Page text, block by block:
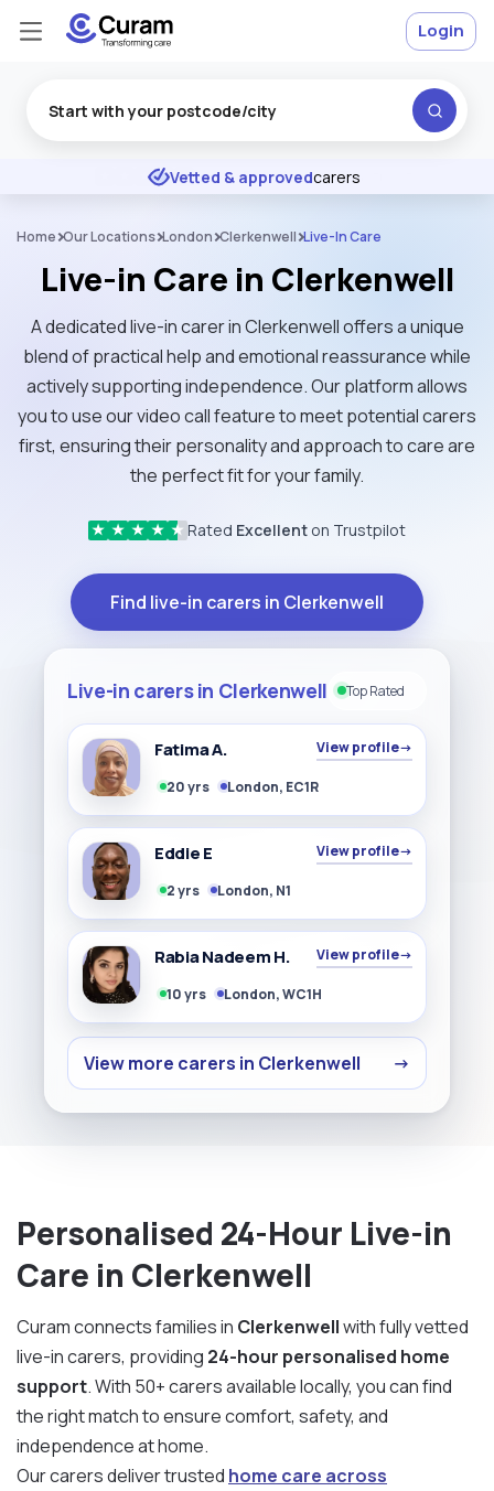
★ ★ ★ Excellent
Vetted & approvedcarers
Login
Home Our Locations London Clerkenwell Live-In Care
Live-in Care in Clerkenwell
A dedicated live-in carer in Clerkenwell offers a unique
blend of practical help and emotional reassurance while
actively supporting independence. Our platform allows
you to use our video call feature to meet potential carers
first, ensuring their personality and approach to care are
the perfect fit for your family.
★ ★ ★ ★ ★ Rated Excellent on Trustpilot
Find live-in carers in Clerkenwell
Live-in carers in Clerkenwell Top Rated
Fatima A. View profile→
20 yrs London, EC1R
Eddie E View profile→
2 yrs London, N1
Rabia Nadeem H. View profile→
10 yrs London, WC1H
View more carers in Clerkenwell →
Personalised 24-Hour Live-in
Care in Clerkenwell
Curam connects families in Clerkenwellwith fully vetted
live-in carers, providing 24-hour personalised home
support. With 50+ carers available locally, you can find
the right match to ensure comfort, safety, and
independence at home.
Our carers deliver trusted home care across